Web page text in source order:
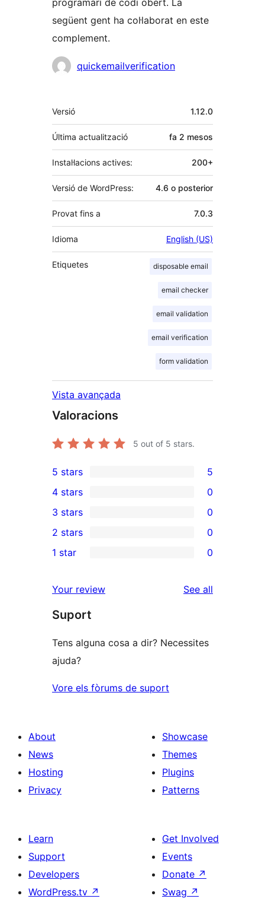
programari de codi obert. La
següent gent ha col·laborat en este
complement.
Col·laboradors
quickemailverification
Meta
Versió 1.12.0
Última actualització fa 2 mesos
Instal·lacions actives: 200+
Versió de WordPress: 4.6 o posterior
Provat fins a 7.0.3
Idioma English (US)
Etiquetes disposable email
email checker
email validation
email verification
form validation
Vista avançada
Valoracions
5 out of 5 stars.
5
5-
star
reviews
5 stars 5
4-
star
reviews
4 stars 0
0
3-
star
3 stars 0
2-
reviews
2 stars 0
star
reviews
1 star 0
Your review See all
Suport
Tens alguna cosa a dir? Necessites
ajuda?
Vore els fòrums de suport
About
News
Hosting
Privacy
Showcase
Themes
Plugins
Patterns
Learn
Support
Developers
WordPress.tv ↗
Get Involved
Events
Donate ↗
Swag ↗